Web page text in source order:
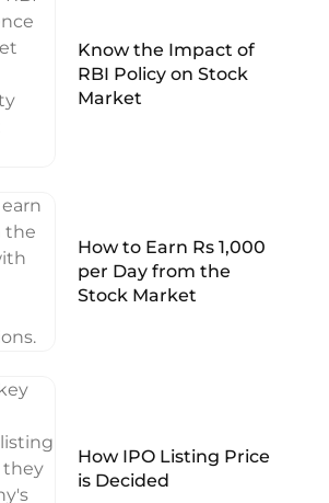
Know the Impact of
RBI Policy on Stock
Market
How to Earn Rs 1,000
per Day from the
Stock Market
How IPO Listing Price
is Decided